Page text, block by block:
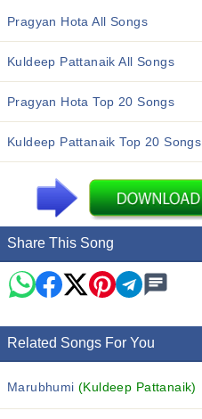
Pragyan Hota All Songs
Kuldeep Pattanaik All Songs
Pragyan Hota Top 20 Songs
Kuldeep Pattanaik Top 20 Songs
Share This Song
Related Songs For You
Marubhumi(Kuldeep Pattanaik)